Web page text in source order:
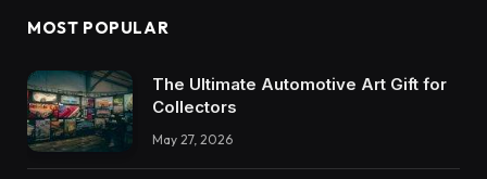
MOST POPULAR
The Ultimate Automotive Art Gift for
Collectors
May 27, 2026